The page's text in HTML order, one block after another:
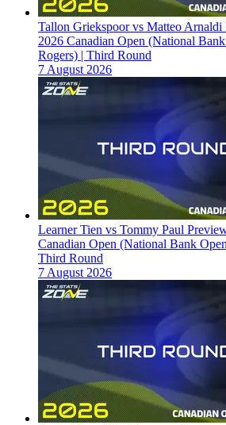
Tallon Griekspoor vs Matteo
2026 Canadian Open (National
Rogers) | Third Round
7 August 2026
Learner Tien vs Tommy Paul
Canadian Open (National Bank
Third Round
7 August 2026